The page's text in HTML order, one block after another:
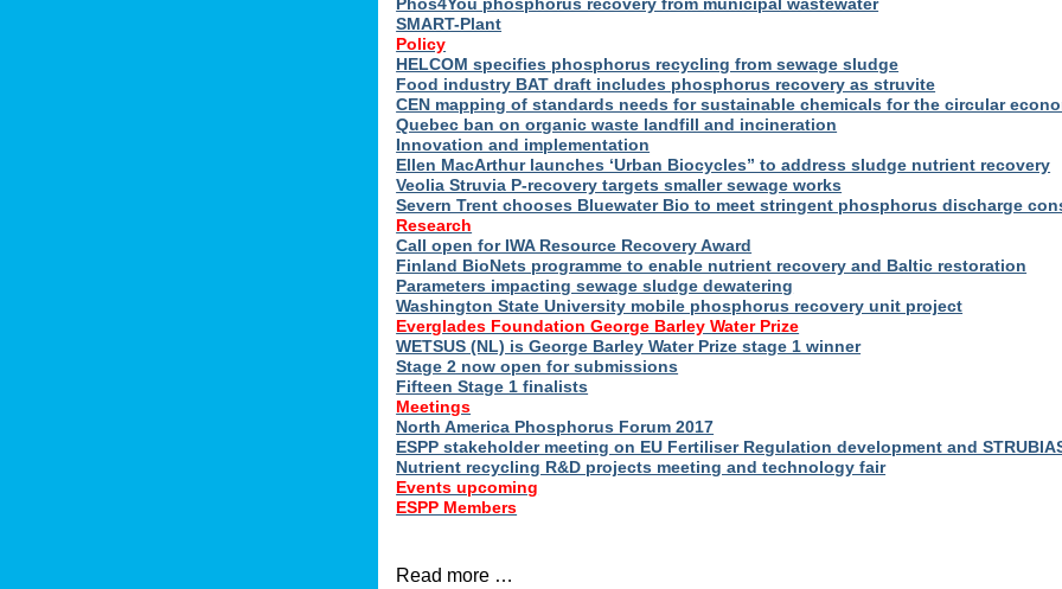
SMART-Plant
Policy
HELCOM specifies phosphorus recycling from sewage sludge
Food industry BAT draft includes phosphorus recovery as struvite
CEN mapping of standards needs for sustainable chemicals for the circular
Quebec ban on organic waste landfill and incineration
Innovation and implementation
Ellen MacArthur launches ‘Urban Biocycles” to address sludge nutrient recovery
Veolia Struvia P-recovery targets smaller sewage works
Severn Trent chooses Bluewater Bio to meet stringent phosphorus discharge
Research
Call open for IWA Resource Recovery Award
Finland BioNets programme to enable nutrient recovery and Baltic restoration
Parameters impacting sewage sludge dewatering
Washington State University mobile phosphorus recovery unit project
Everglades Foundation George Barley Water Prize
WETSUS (NL) is George Barley Water Prize stage 1 winner
Stage 2 now open for submissions
Fifteen Stage 1 finalists
Meetings
North America Phosphorus Forum 2017
ESPP stakeholder meeting on EU Fertiliser Regulation development and
Nutrient recycling R&D projects meeting and technology fair
Events upcoming
ESPP Members
Read more …